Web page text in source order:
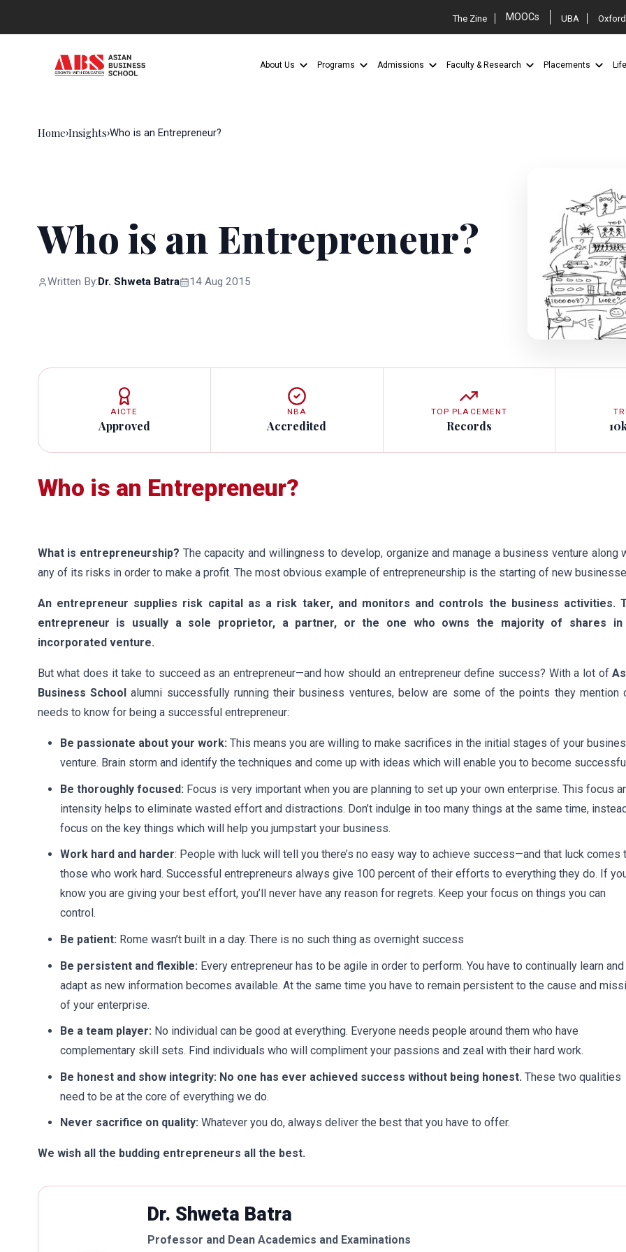
The Zine MOOCs UBA
About Us Programs Admissions Faculty & Research Placements
Home›Insights›Who is an Entrepreneur?
Who is an Entrepreneur?
Written By:Dr. Shweta Batra 14 Aug 2015
AICTE
Approved
NBA
Accredited
TOP PLACEMENT
Records
Who is an Entrepreneur?
What is entrepreneurship? The capacity and willingness to develop, organize and manage a business venture along
any of its risks in order to make a profit. The most obvious example of entrepreneurship is the starting of new
An entrepreneur supplies risk capital as a risk taker, and monitors and controls the business activities.
entrepreneur is usually a sole proprietor, a partner, or the one who owns the majority of shares in
incorporated venture.
But what does it take to succeed as an entrepreneur—and how should an entrepreneur define success? With a lot of
Business School alumni successfully running their business ventures, below are some of the points they mention
needs to know for being a successful entrepreneur:
Be passionate about your work: This means you are willing to make sacrifices in the initial stages of your
venture. Brain storm and identify the techniques and come up with ideas which will enable you to become
Be thoroughly focused: Focus is very important when you are planning to set up your own enterprise. This focus
intensity helps to eliminate wasted effort and distractions. Don’t indulge in too many things at the same time,
focus on the key things which will help you jumpstart your business.
Work hard and harder: People with luck will tell you there’s no easy way to achieve success—and that luck comes
those who work hard. Successful entrepreneurs always give 100 percent of their efforts to everything they do. If
know you are giving your best effort, you’ll never have any reason for regrets. Keep your focus on things you can
control.
Be patient: Rome wasn’t built in a day. There is no such thing as overnight success
Be persistent and flexible: Every entrepreneur has to be agile in order to perform. You have to continually learn and
adapt as new information becomes available. At the same time you have to remain persistent to the cause and
of your enterprise.
Be a team player: No individual can be good at everything. Everyone needs people around them who have
complementary skill sets. Find individuals who will compliment your passions and zeal with their hard work.
Be honest and show integrity: No one has ever achieved success without being honest. These two qualities
need to be at the core of everything we do.
Never sacrifice on quality: Whatever you do, always deliver the best that you have to offer.
We wish all the budding entrepreneurs all the best.
Dr. Shweta Batra
Professor and Dean Academics and Examinations